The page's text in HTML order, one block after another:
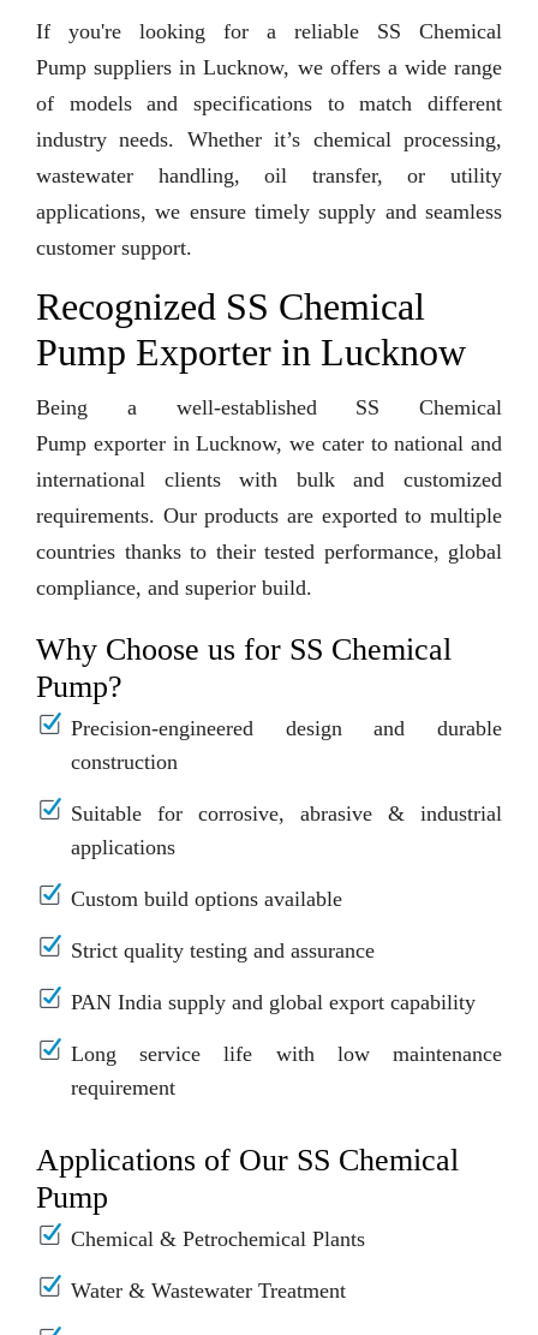
If you're looking for a reliable SS Chemical
Pump suppliers in Lucknow, we offers a wide range
of models and specifications to match different
industry needs. Whether it’s chemical processing,
wastewater handling, oil transfer, or utility
applications, we ensure timely supply and seamless
customer support.
Recognized SS Chemical
Pump Exporter in Lucknow
Being a well-established SS Chemical
Pump exporter in Lucknow, we cater to national and
international clients with bulk and customized
requirements. Our products are exported to multiple
countries thanks to their tested performance, global
compliance, and superior build.
Why Choose us for SS Chemical
Pump?
Precision-engineered design and durable
construction
Suitable for corrosive, abrasive & industrial
applications
Custom build options available
Strict quality testing and assurance
PAN India supply and global export capability
Long service life with low maintenance
requirement
Applications of Our SS Chemical
Pump
Chemical & Petrochemical Plants
Water & Wastewater Treatment